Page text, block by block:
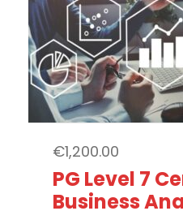
€1,200.00
PG Level 7
Business